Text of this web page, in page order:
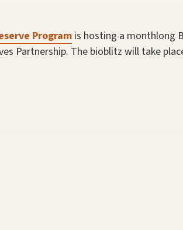
Program is hosting a monthlong
Partnership. The bioblitz will take